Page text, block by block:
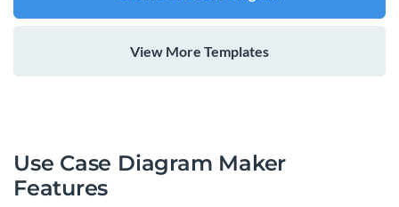
View More Templates
Use Case Diagram Maker
Features